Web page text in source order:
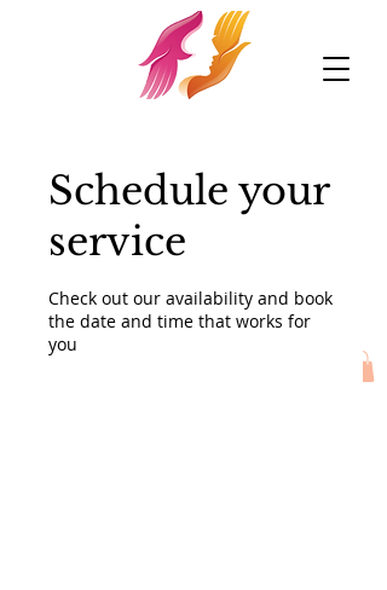
Schedule your
service
Check out our availability and book
the date and time that works for
you